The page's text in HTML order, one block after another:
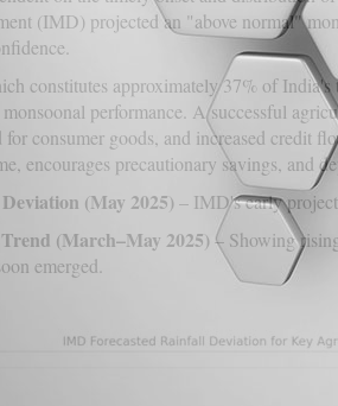
(IMD) projected an "above normal"
constitutes approximately 37% of
performance. A successful
consumer goods, and increased credit
encourages precautionary savings, and
(May 2025) – IMD's early
(March–May 2025) – Showing
emerged.